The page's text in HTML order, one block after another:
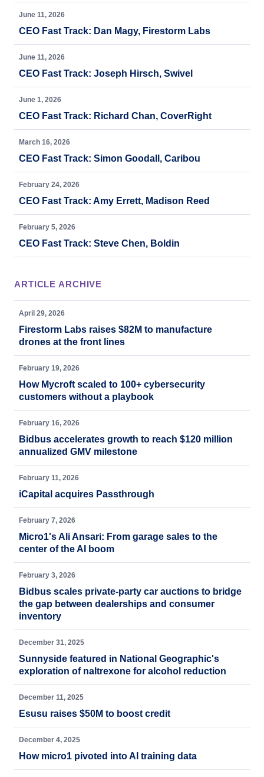
June 11, 2026
CEO Fast Track: Dan Magy, Firestorm Labs
June 11, 2026
CEO Fast Track: Joseph Hirsch, Swivel
June 1, 2026
CEO Fast Track: Richard Chan, CoverRight
March 16, 2026
CEO Fast Track: Simon Goodall, Caribou
February 24, 2026
CEO Fast Track: Amy Errett, Madison Reed
February 5, 2026
CEO Fast Track: Steve Chen, Boldin
ARTICLE ARCHIVE
April 29, 2026
Firestorm Labs raises $82M to manufacture
drones at the front lines
February 19, 2026
How Mycroft scaled to 100+ cybersecurity
customers without a playbook
February 16, 2026
Bidbus accelerates growth to reach $120 million
annualized GMV milestone
February 11, 2026
iCapital acquires Passthrough
February 7, 2026
Micro1's Ali Ansari: From garage sales to the
center of the AI boom
February 3, 2026
Bidbus scales private-party car auctions to bridge
the gap between dealerships and consumer
inventory
December 31, 2025
Sunnyside featured in National Geographic's
exploration of naltrexone for alcohol reduction
December 11, 2025
Esusu raises $50M to boost credit
December 4, 2025
How micro1 pivoted into AI training data